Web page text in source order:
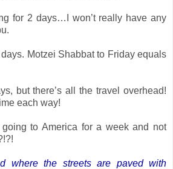
for 2 days…I won’t really have any
Motzei Shabbat to Friday equals
but there’s all the travel overhead!
each way!
going to America for a week and not
where the streets are paved with